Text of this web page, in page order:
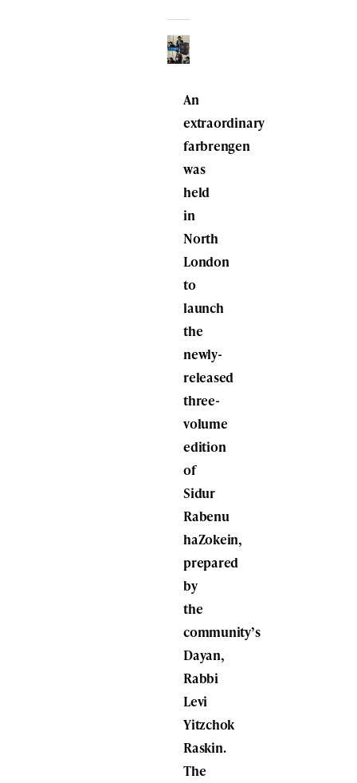
An
extraordinary
farbrengen
was
held
in
North
London
to
launch
the
newly-
released
three-
volume
edition
of
Sidur
Rabenu
haZokein,
prepared
by
the
community’s
Dayan,
Rabbi
Levi
Yitzchok
Raskin.
The